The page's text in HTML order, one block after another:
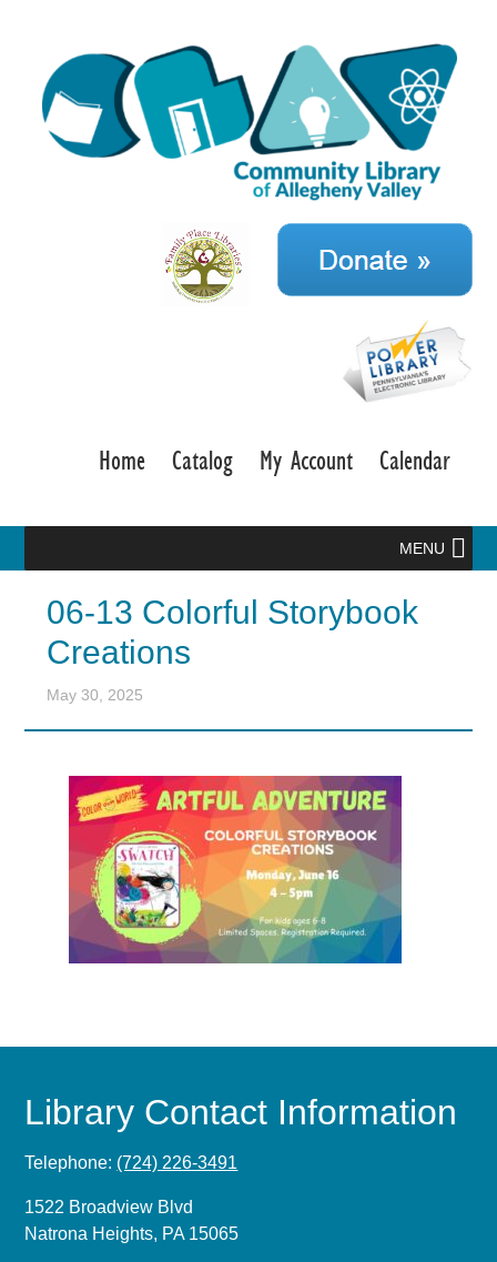
Home Catalog My Account Calendar
MENU
06-13 Colorful Storybook
Creations
May 30, 2025
Library Contact Information
Telephone: (724) 226-3491
1522 Broadview Blvd
Natrona Heights, PA 15065